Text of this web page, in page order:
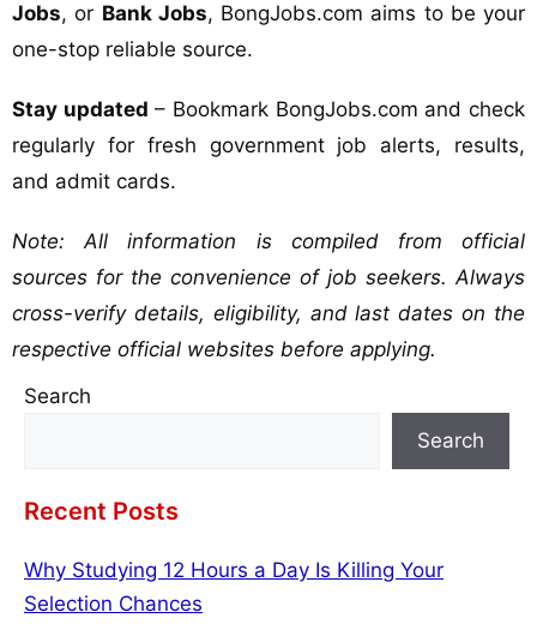
Jobs, or Bank Jobs, BongJobs.com aims to be your
one-stop reliable source.
Stay updated – Bookmark BongJobs.com and check
regularly for fresh government job alerts, results,
and admit cards.
Note: All information is compiled from official
sources for the convenience of job seekers. Always
cross-verify details, eligibility, and last dates on the
respective official websites before applying.
Search
Search
Recent Posts
Why Studying 12 Hours a Day Is Killing Your
Selection Chances